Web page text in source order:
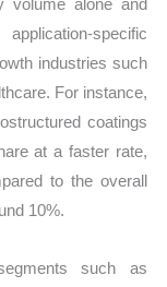
volume alone and
specific
industries such
For instance,
coatings
at a faster rate,
to the overall
10%.
such as